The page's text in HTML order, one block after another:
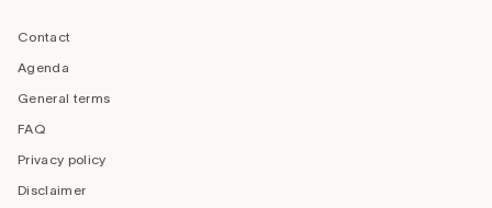
Contact
Agenda
General terms
FAQ
Privacy policy
Disclaimer